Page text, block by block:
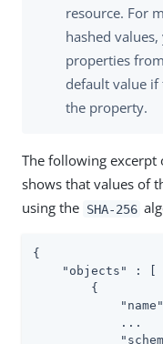
resource. For
hashed
properties
default value
the property.
The following excerpt
shows that values of
using the SHA-256
{
"objects"
: [
        {
"name"
            ...